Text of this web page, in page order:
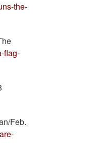
the-
flag-
Feb.